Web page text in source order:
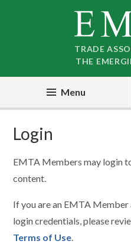
TRADE
THE
Menu
Login
EMTA Members may login
content.
If you are an EMTA
login credentials, please
Terms of Use.